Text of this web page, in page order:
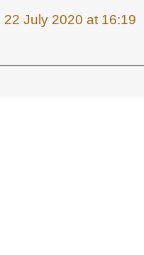
22 July 2020 at 16:19